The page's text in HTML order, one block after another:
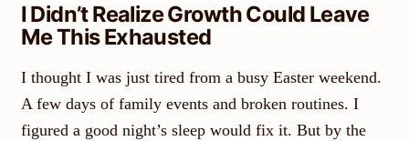
I Didn’t Realize Growth Could Leave
Me This Exhausted
I thought I was just tired from a busy Easter weekend.
A few days of family events and broken routines. I
figured a good night’s sleep would fix it. But by the